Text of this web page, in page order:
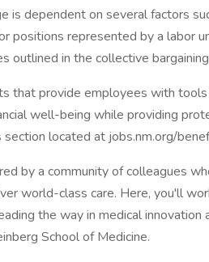
is dependent on several factors
positions represented by a labor
outlined in the collective
that provide employees with
well-being while providing
located at jobs.nm.org/
by a community of colleagues
world-class care. Here, you'll
the way in medical innovation
School of Medicine.